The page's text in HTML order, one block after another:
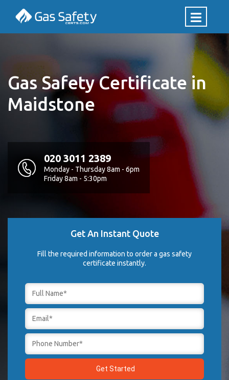
Gas Safety Certificate in
Maidstone
020 3011 2389
Monday - Thursday 8am - 6pm
Friday 8am - 5:30pm
Get An Instant Quote
Fill the required information to order a gas safety
certificate instantly.